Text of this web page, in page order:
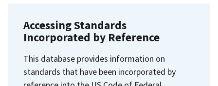
Accessing Standards
Incorporated by Reference
This database provides information on
standards that have been incorporated by